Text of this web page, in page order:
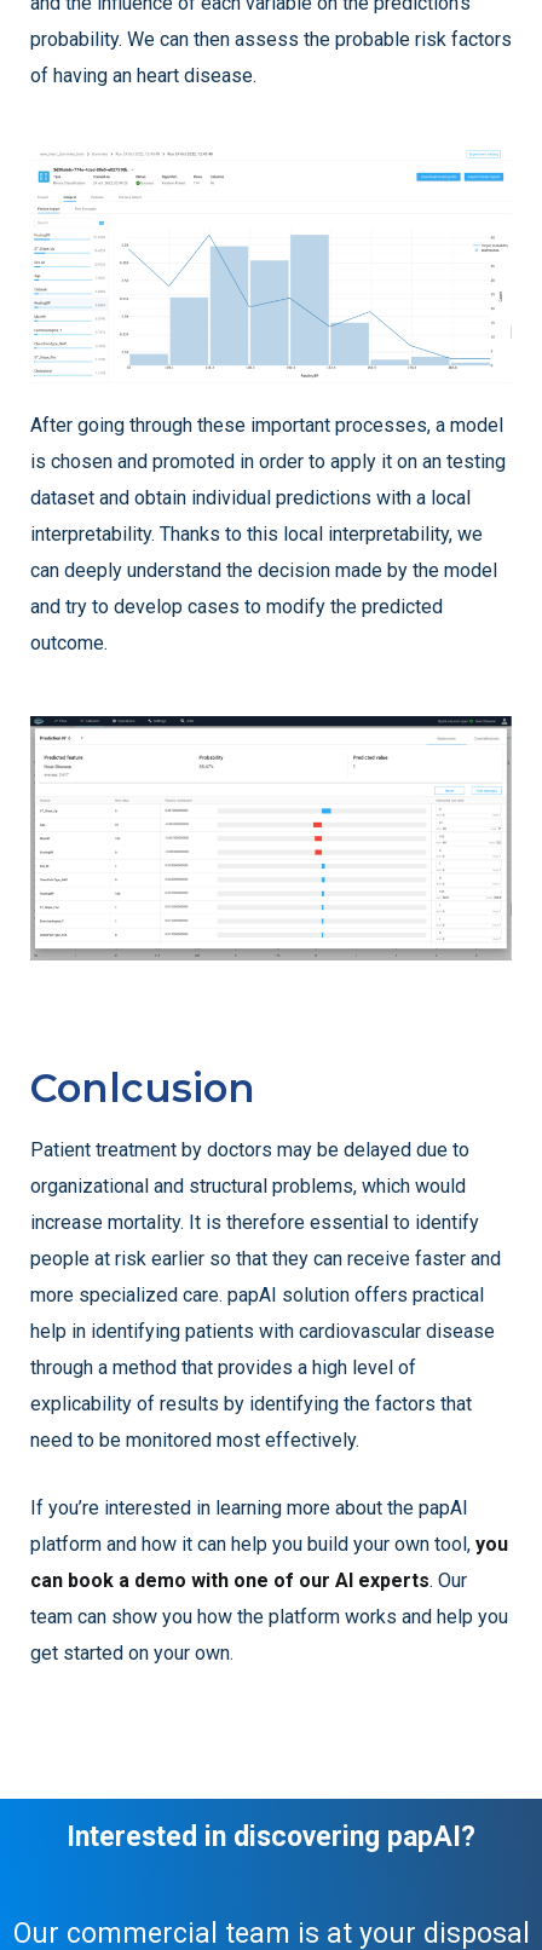
probability. We can then assess the probable risk factors
of having an heart disease.
After going through these important processes, a model
is chosen and promoted in order to apply it on an testing
dataset and obtain individual predictions with a local
interpretability. Thanks to this local interpretability, we
can deeply understand the decision made by the model
and try to develop cases to modify the predicted
outcome.
Conlcusion
Patient treatment by doctors may be delayed due to
organizational and structural problems, which would
increase mortality. It is therefore essential to identify
people at risk earlier so that they can receive faster and
more specialized care. papAI solution offers practical
help in identifying patients with cardiovascular disease
through a method that provides a high level of
explicability of results by identifying the factors that
need to be monitored most effectively.
If you’re interested in learning more about the papAI
platform and how it can help you build your own tool, you
can book a demo with one of our AI experts. Our
team can show you how the platform works and help you
get started on your own.
Interested in discovering papAI?
Our commercial team is at your disposal